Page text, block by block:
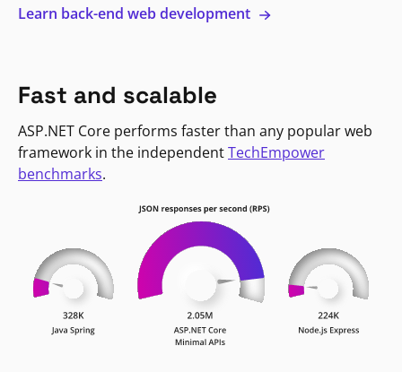
Learn back-end web development
Fast and scalable
ASP.NET Core performs faster than any popular web
framework in the independentTechEmpower
benchmarks.